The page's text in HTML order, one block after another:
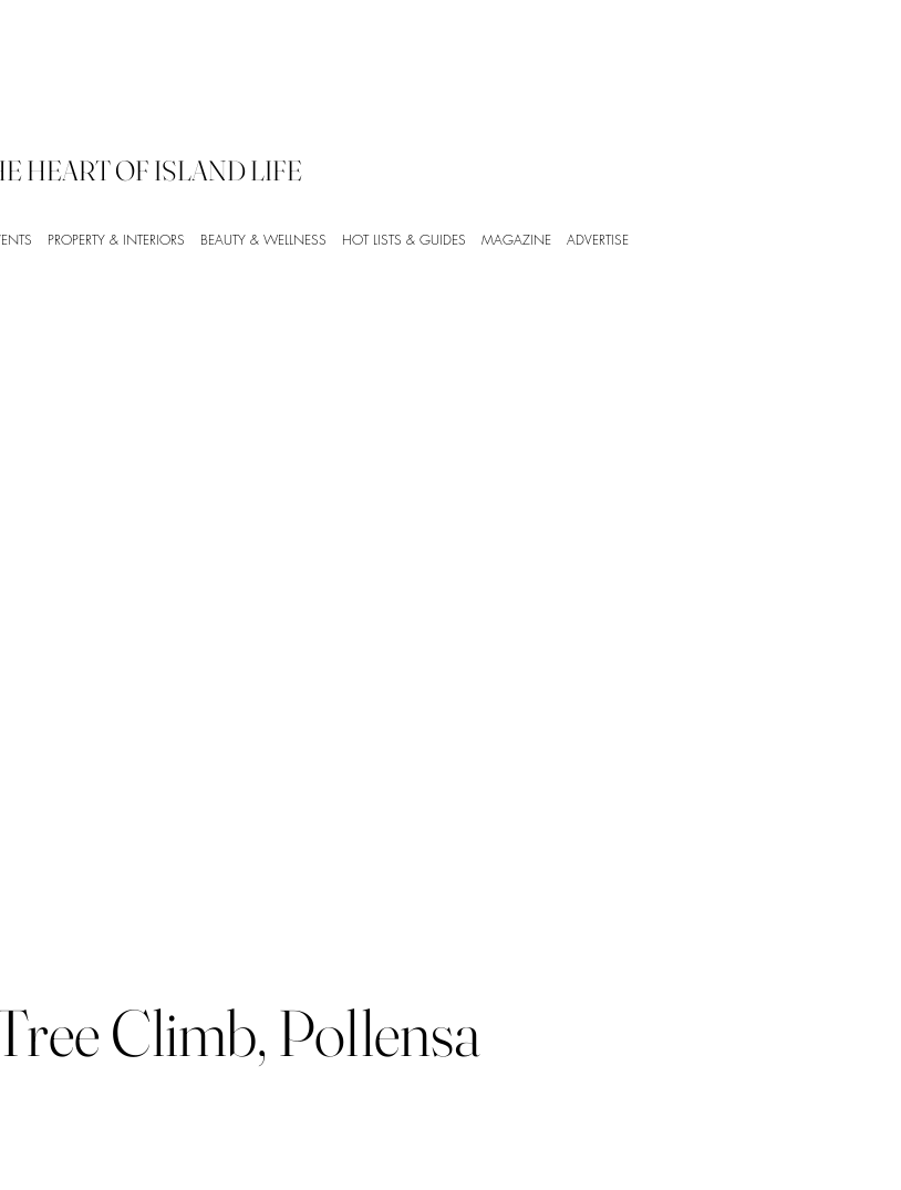
PROPERTY & INTERIORS BEAUTY & WELLNESS HOT LISTS & GUIDES MAGAZINE ADVERTISE
HEART OF ISLAND LIFE
Climb, Pollensa